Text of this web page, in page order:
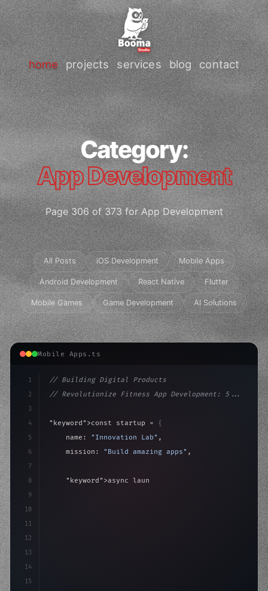
home projects services blog contact
Category:
App Development
Page 306 of 373 for App Development
All Posts iOS Development Mobile Apps
Android Development React Native Flutter
Mobile Games Game Development AI Solutions
Mobile Apps.ts
1
2
3
4
5
6
7
8
9
10
11
12
13
14
15
// Building Digital Products
// Revolutionize Fitness App Development: 5...
"keyword" >const startup = {
    name:
"Innovation Lab" ,
    mission:
"Build amazing apps" ,
"keyword" >async launch
>await